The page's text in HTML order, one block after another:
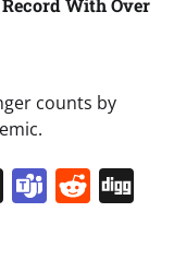
With Over
counts by
X Teams